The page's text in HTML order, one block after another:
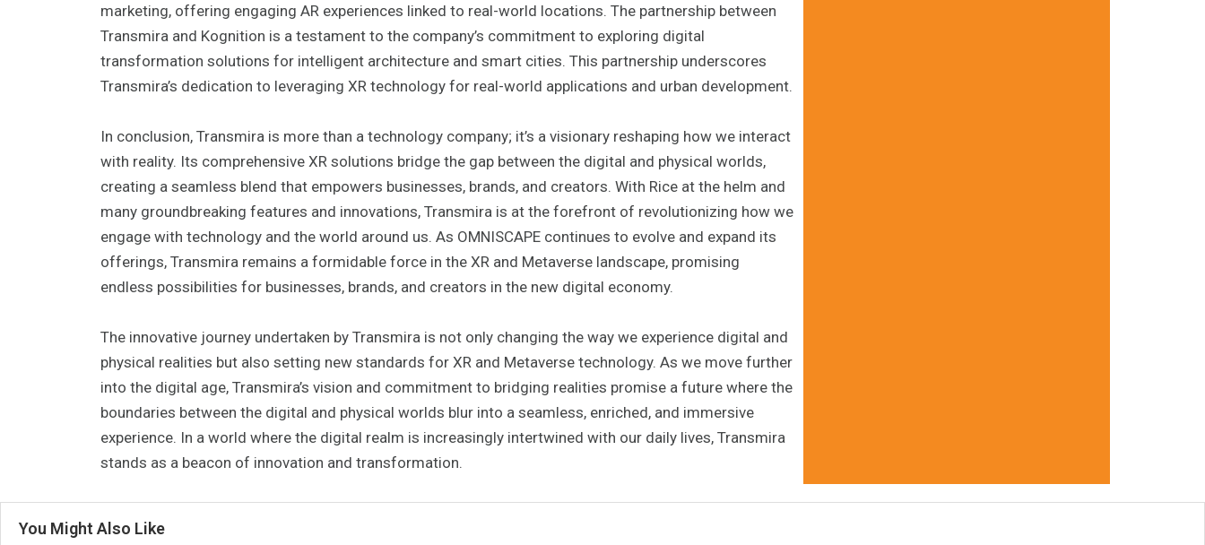
marketing, offering engaging AR experiences linked to real-world locations. The partnership between
Transmira and Kognition is a testament to the company’s commitment to exploring digital
transformation solutions for intelligent architecture and smart cities. This partnership underscores
Transmira’s dedication to leveraging XR technology for real-world applications and urban development.
In conclusion, Transmira is more than a technology company; it’s a visionary reshaping how we interact
with reality. Its comprehensive XR solutions bridge the gap between the digital and physical worlds,
creating a seamless blend that empowers businesses, brands, and creators. With Rice at the helm and
many groundbreaking features and innovations, Transmira is at the forefront of revolutionizing how we
engage with technology and the world around us. As OMNISCAPE continues to evolve and expand its
offerings, Transmira remains a formidable force in the XR and Metaverse landscape, promising
endless possibilities for businesses, brands, and creators in the new digital economy.
The innovative journey undertaken by Transmira is not only changing the way we experience digital and
physical realities but also setting new standards for XR and Metaverse technology. As we move further
into the digital age, Transmira’s vision and commitment to bridging realities promise a future where the
boundaries between the digital and physical worlds blur into a seamless, enriched, and immersive
experience. In a world where the digital realm is increasingly intertwined with our daily lives, Transmira
stands as a beacon of innovation and transformation.
You Might Also Like